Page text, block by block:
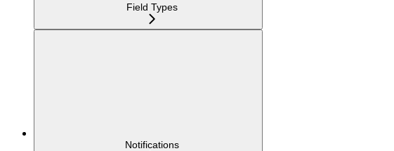
Field Types
Notifications